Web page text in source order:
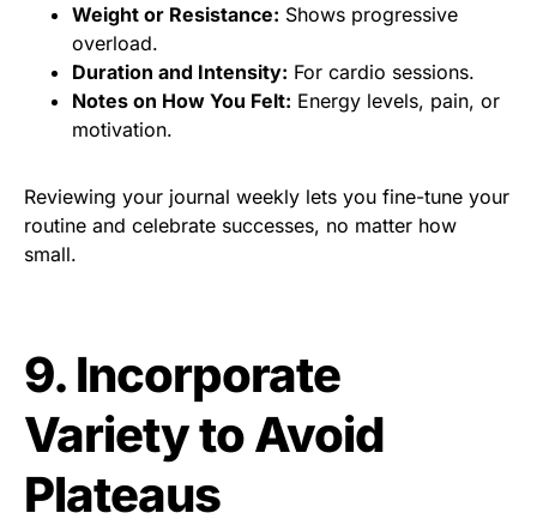
Weight or Resistance: Shows progressive
overload.
Duration and Intensity: For cardio sessions.
Notes on How You Felt: Energy levels, pain, or
motivation.
Reviewing your journal weekly lets you fine-tune your
routine and celebrate successes, no matter how
small.
9. Incorporate
Variety to Avoid
Plateaus